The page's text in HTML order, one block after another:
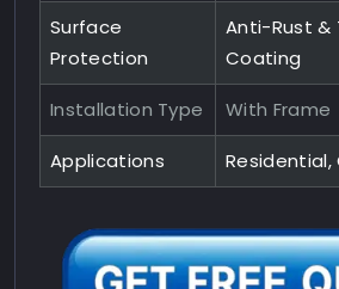
Surface
Protection
Anti-Rust &
Coating
Installation Type With Frame
Applications